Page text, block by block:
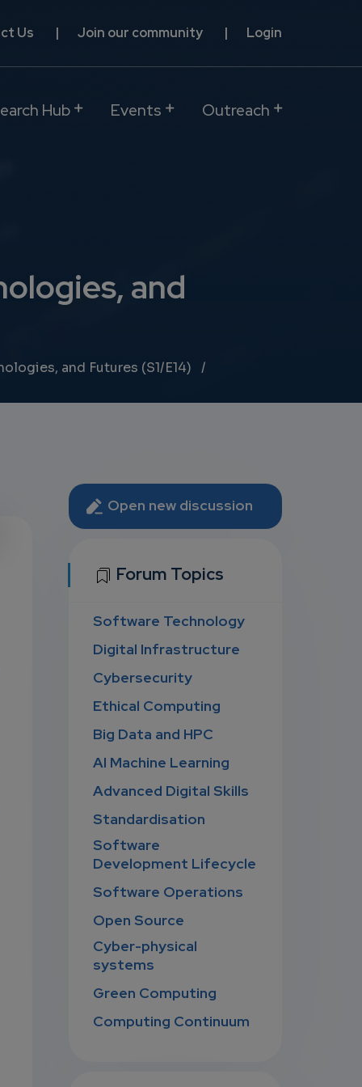
Us Join our community Login
Hub Events Outreach
and
and Futures (S1/E14)
D
Open new discussion
Forum Topics
Software Technology
Digital Infrastructure
Cybersecurity
Ethical Computing
Big Data and HPC
AI Machine Learning
Advanced Digital Skills
Standardisation
Software
Development Lifecycle
Software Operations
Open Source
Cyber-physical
systems
Green Computing
Computing Continuum